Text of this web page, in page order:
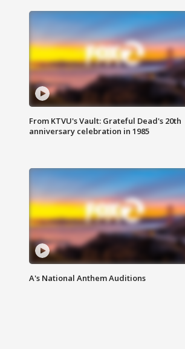
From KTVU's Vault: Grateful Dead's 20th
anniversary celebration in 1985
A's National Anthem Auditions